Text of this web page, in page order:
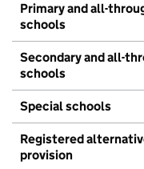
Primary and all-
schools
Secondary and all-
schools
Special schools
Registered
provision